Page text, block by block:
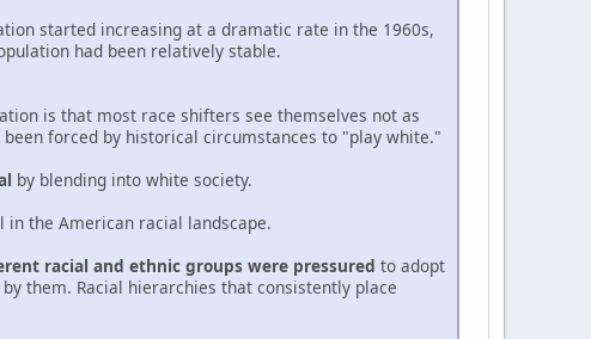
started increasing at a dramatic rate in the 1960s,
had been relatively stable.
is that most race shifters see themselves not as
forced by historical circumstances to "play white."
by blending into white society.
the American racial landscape.
racial and ethnic groups were pressured to adopt
them. Racial hierarchies that consistently place